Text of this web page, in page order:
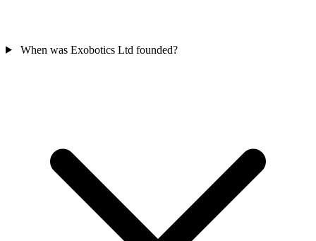
When was Exobotics Ltd founded?